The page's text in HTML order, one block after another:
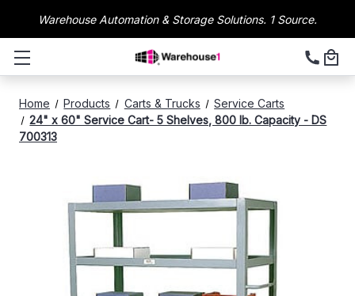
Warehouse Automation & Storage Solutions. 1 Source.
Home Products Carts & Trucks
Service Carts
24" x 60" Service Cart- 5 Shelves, 800 lb. Capacity - DS
700313